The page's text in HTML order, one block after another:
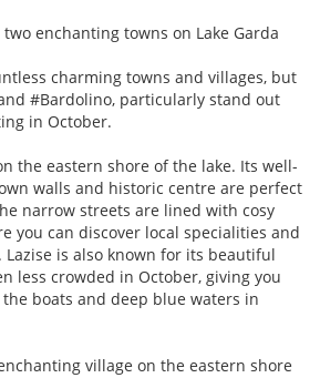
enchanting towns on Lake Garda
charming towns and villages, but
#Bardolino, particularly stand out
in October.
the eastern shore of the lake. Its well-
walls and historic centre are perfect
narrow streets are lined with cosy
you can discover local specialities and
is also known for its beautiful
less crowded in October, giving you
boats and deep blue waters in
village on the eastern shore